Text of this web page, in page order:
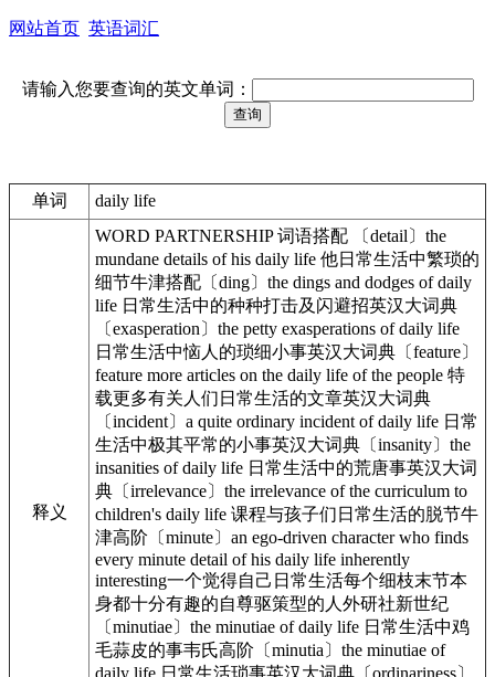
网站首页 英语词汇
请输入您要查询的英文单词：
单词 daily life
释义
WORD PARTNERSHIP 词语搭配 〔detail〕the
mundane details of his daily life 他日常生活中繁琐的
细节牛津搭配〔ding〕the dings and dodges of daily
life 日常生活中的种种打击及闪避招英汉大词典
〔exasperation〕the petty exasperations of daily life
日常生活中恼人的琐细小事英汉大词典〔feature〕
feature more articles on the daily life of the people 特
载更多有关人们日常生活的文章英汉大词典
〔incident〕a quite ordinary incident of daily life 日常
生活中极其平常的小事英汉大词典〔insanity〕the
insanities of daily life 日常生活中的荒唐事英汉大词
典〔irrelevance〕the irrelevance of the curriculum to
children's daily life 课程与孩子们日常生活的脱节牛
津高阶〔minute〕an ego-driven character who finds
every minute detail of his daily life inherently
interesting一个觉得自己日常生活每个细枝末节本
身都十分有趣的自尊驱策型的人外研社新世纪
〔minutiae〕the minutiae of daily life 日常生活中鸡
毛蒜皮的事韦氏高阶〔minutia〕the minutiae of
daily life 日常生活琐事英汉大词典〔ordinariness〕